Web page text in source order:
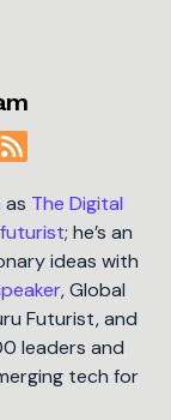
as The Digital
; he’s an
ideas with
, Global
Futurist, and
leaders and
tech for